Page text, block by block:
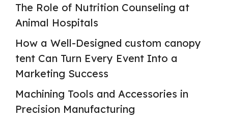
The Role of Nutrition Counseling at
Animal Hospitals
How a Well-Designed custom canopy
tent Can Turn Every Event Into a
Marketing Success
Machining Tools and Accessories in
Precision Manufacturing